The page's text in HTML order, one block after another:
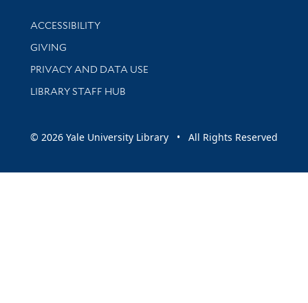
Library Information
ACCESSIBILITY
GIVING
PRIVACY AND DATA USE
LIBRARY STAFF HUB
© 2026 Yale University Library • All Rights Reserved